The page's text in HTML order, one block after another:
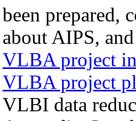
been prepared,
about AIPS,
VLBA project
VLBA project
VLBI data